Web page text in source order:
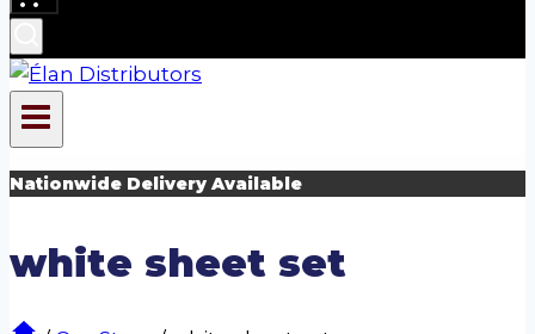
Nationwide Delivery Available
white sheet set